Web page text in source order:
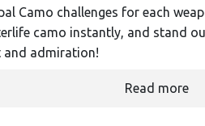
Camo challenges for each
camo instantly, and stand
and admiration!
Read more